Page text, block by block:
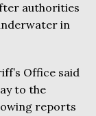
authorities
in
Office said
to the
reports